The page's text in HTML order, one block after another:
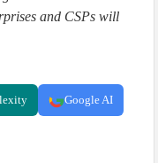
and CSPs will
Google AI